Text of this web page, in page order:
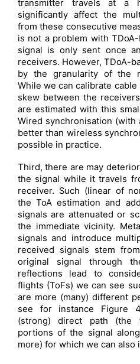
transmitter travels at a
significantly affect the
from these consecutive
is not a problem with
signal is only sent once
receivers. However, TDoA-
by the granularity of the
While we can calibrate
skew between the
are estimated with this
Wired synchronisation
better than wireless
possible in practice.
Third, there are may
the signal while it travels
receiver. Such (linear of
the ToA estimation and
signals are attenuated or
the immediate vicinity.
signals and introduce
received signals stem
original signal through
reflections lead to
flights (ToFs) we can see
are more (many) different
see for instance Figure
(strong) direct path (the
portions of the signal
more) for which we can also